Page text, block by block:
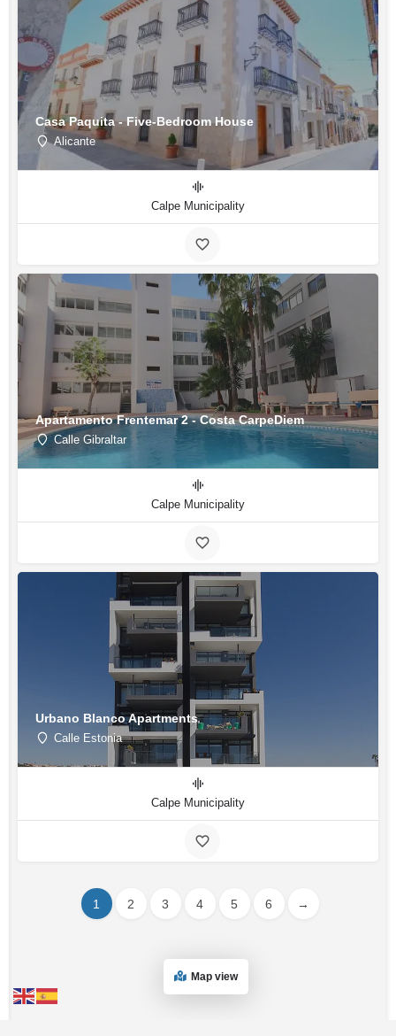
Casa Paquita - Five-Bedroom House
Alicante
Calpe Municipality
Apartamento Frentemar 2 - Costa CarpeDiem
Calle Gibraltar
Calpe Municipality
Urbano Blanco Apartments
Calle Estonia
Calpe Municipality
1 2 3 4 5 6 →
Map view